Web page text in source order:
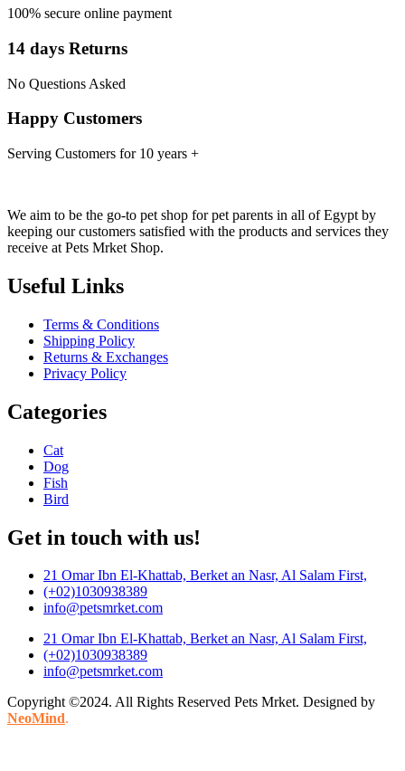
100% secure online payment
14 days Returns
No Questions Asked
Happy Customers
Serving Customers for 10 years +
We aim to be the go-to pet shop for pet parents in all of Egypt by
keeping our customers satisfied with the products and services they
receive at Pets Mrket Shop.
Useful Links
Terms & Conditions
Shipping Policy
Returns & Exchanges
Privacy Policy
Categories
Cat
Dog
Fish
Bird
Get in touch with us!
21 Omar Ibn El-Khattab, Berket an Nasr, Al Salam First,
(+02)1030938389
info@petsmrket.com
21 Omar Ibn El-Khattab, Berket an Nasr, Al Salam First,
(+02)1030938389
info@petsmrket.com
Copyright ©2024. All Rights Reserved Pets Mrket. Designed by
NeoMind.